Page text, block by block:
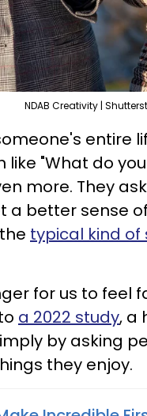
NDAB Creativity |
entire
"What do
more. They
a better sense
typical kind
for us to feel
a 2022 study, a
by asking
they enjoy.